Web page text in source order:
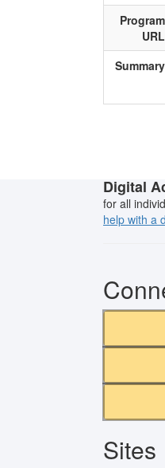
Program
URL
Summary
Digital
for all
help with a
Sites